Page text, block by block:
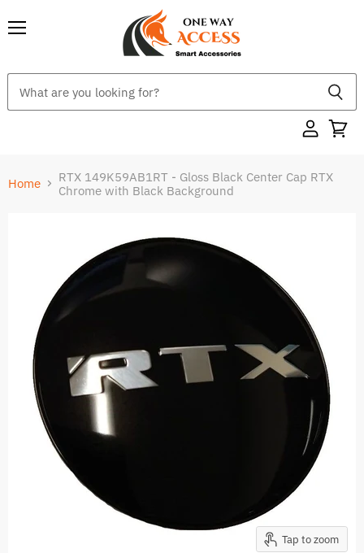
Home
RTX 149K59AB1RT - Gloss Black Center Cap RTX
Chrome with Black Background
Tap to zoom